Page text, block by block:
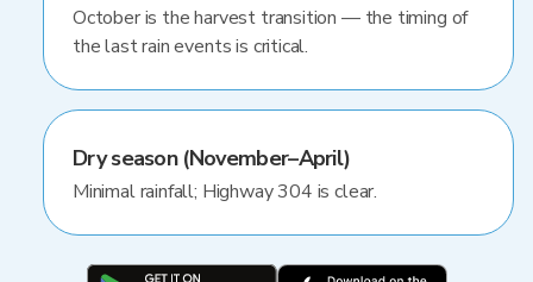
October is the harvest transition — the timing of
the last rain events is critical.
Dry season (November–April)
Minimal rainfall; Highway 304 is clear.